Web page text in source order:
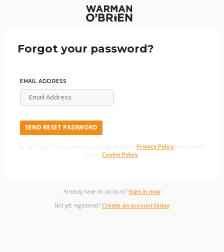
Forgot your password?
EMAIL ADDRESS
SEND RESET PASSWORD
By signing in to your account, you agree to our Privacy Policy and consent
to our Cookie Policy.
Already have an account? Sign in now
Not yet registered? Create an account today